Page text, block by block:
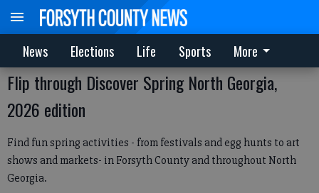
News Elections Life Sports More
Flip through Discover Spring North Georgia,
2026 edition
Find fun spring activities - from festivals and egg hunts to art
shows and markets- in Forsyth County and throughout North
Georgia.